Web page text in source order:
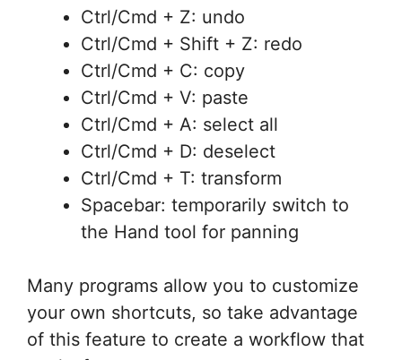
Ctrl/Cmd + Z: undo
Ctrl/Cmd + Shift + Z: redo
Ctrl/Cmd + C: copy
Ctrl/Cmd + V: paste
Ctrl/Cmd + A: select all
Ctrl/Cmd + D: deselect
Ctrl/Cmd + T: transform
Spacebar: temporarily switch to
the Hand tool for panning
Many programs allow you to customize
your own shortcuts, so take advantage
of this feature to create a workflow that